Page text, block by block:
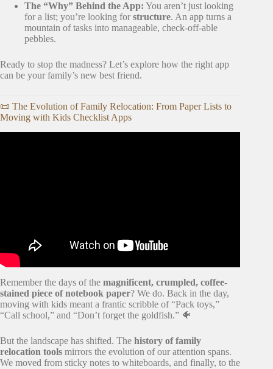
The “Why” Behind the App: You aren’t just looking
for a list; you’re looking for structure. An app turns a
mountain of tasks into manageable, check-off-able
pebbles.
Ready to stop the madness? Let’s explore how the right app
can be your family’s new best friend.
📜 The Evolution of Family Relocation: From Paper Lists to
Moving with Kids Checklist Apps
Remember the days of the magnificent, crumpled, coffee-
stained piece of notebook paper? We do. Back in the day,
moving with kids meant a frantic scribble of “Pack toys,”
“Call school,” and “Don’t forget the goldfish.” 🐠
But the landscape has shifted. The history of family
relocation tools mirrors the evolution of our attention spans.
We moved from sticky notes to whiteboards, and finally, to the